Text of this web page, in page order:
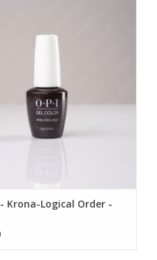
- Krona-Logical Order -